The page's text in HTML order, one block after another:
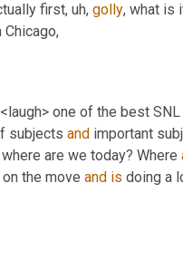
first, uh, golly, what is
Chicago,
one of the best
subjects and important
are we today? Where
the move and is doing a